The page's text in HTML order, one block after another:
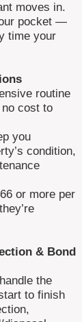
moves in.
pocket —
time your
routine
cost to
you
condition,
or more per
& Bond
the
to finish